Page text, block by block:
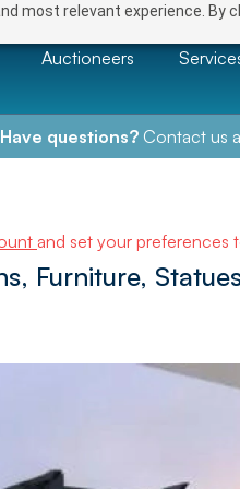
most relevant experience. By
Auctioneers
Have questions?Contact us
and set your preferences
Furniture,